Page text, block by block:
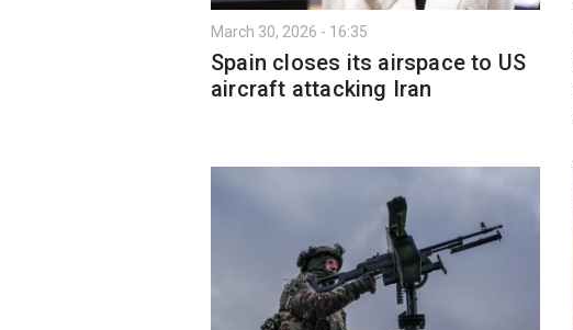
March 30, 2026 - 16:35
Spain closes its airspace to US
aircraft attacking Iran